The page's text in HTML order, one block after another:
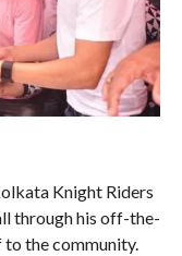
Knight Riders
through his off-the-
the community.